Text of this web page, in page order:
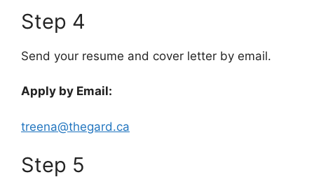
Step 4
Send your resume and cover letter by email.
Apply by Email:
treena@thegard.ca
Step 5